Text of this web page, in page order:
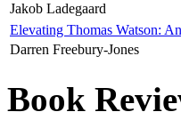
Jakob Ladegaard
Elevating Thomas Watson:
Darren Freebury-Jones
Book